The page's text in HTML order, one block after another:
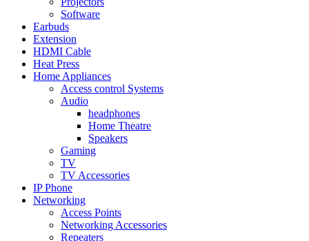
Software
Earbuds
Extension
HDMI Cable
Heat Press
Home Appliances
Access control Systems
Audio
headphones
Home Theatre
Speakers
Gaming
TV
TV Accessories
IP Phone
Networking
Access Points
Networking Accessories
Repeaters